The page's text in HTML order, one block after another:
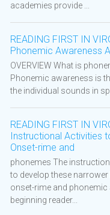
academies provide ...
READING FIRST IN
Phonemic Awareness
OVERVIEW What is
Phonemic awareness is
the individual sounds in
READING FIRST IN
Instructional Activities
Onset-rime and
phonemes The
to develop these
onset-rime and
beginning reader...